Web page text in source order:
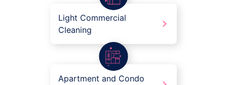
Light Commercial
Cleaning
Apartment and Condo